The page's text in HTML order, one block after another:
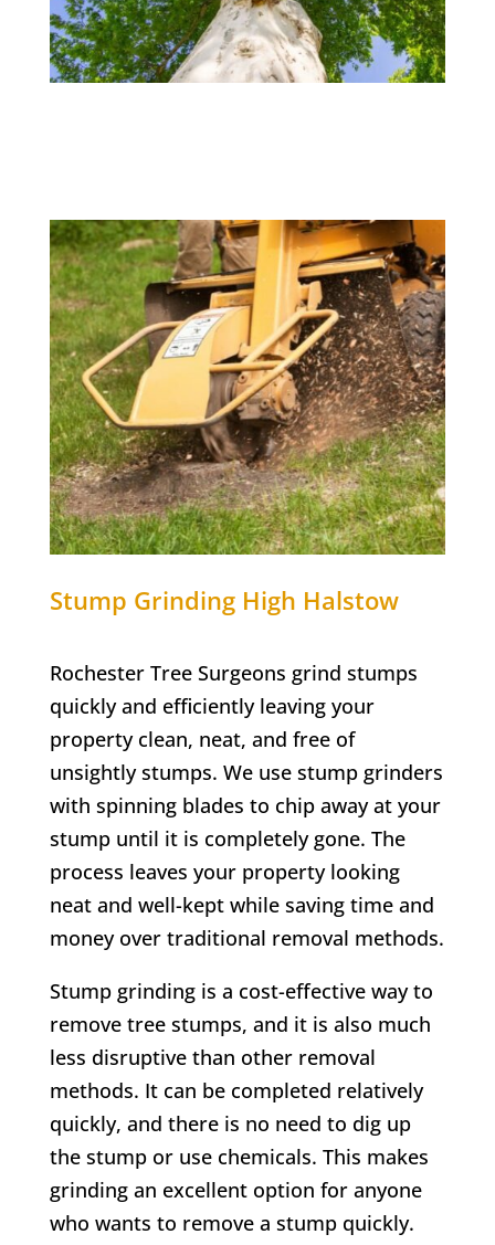
Stump Grinding High Halstow
Rochester Tree Surgeons grind stumps
quickly and efficiently leaving your
property clean, neat, and free of
unsightly stumps. We use stump grinders
with spinning blades to chip away at your
stump until it is completely gone. The
process leaves your property looking
neat and well-kept while saving time and
money over traditional removal methods.
Stump grinding is a cost-effective way to
remove tree stumps, and it is also much
less disruptive than other removal
methods. It can be completed relatively
quickly, and there is no need to dig up
the stump or use chemicals. This makes
grinding an excellent option for anyone
who wants to remove a stump quickly.